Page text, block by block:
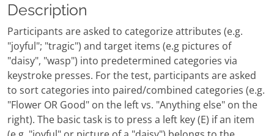
Description
Participants are asked to categorize attributes (e.g.
"joyful"; "tragic") and target items (e.g pictures of
"daisy", "wasp") into predetermined categories via
keystroke presses. For the test, participants are asked
to sort categories into paired/combined categories (e.g.
"Flower OR Good" on the left vs. "Anything else" on the
right). The basic task is to press a left key (E) if an item